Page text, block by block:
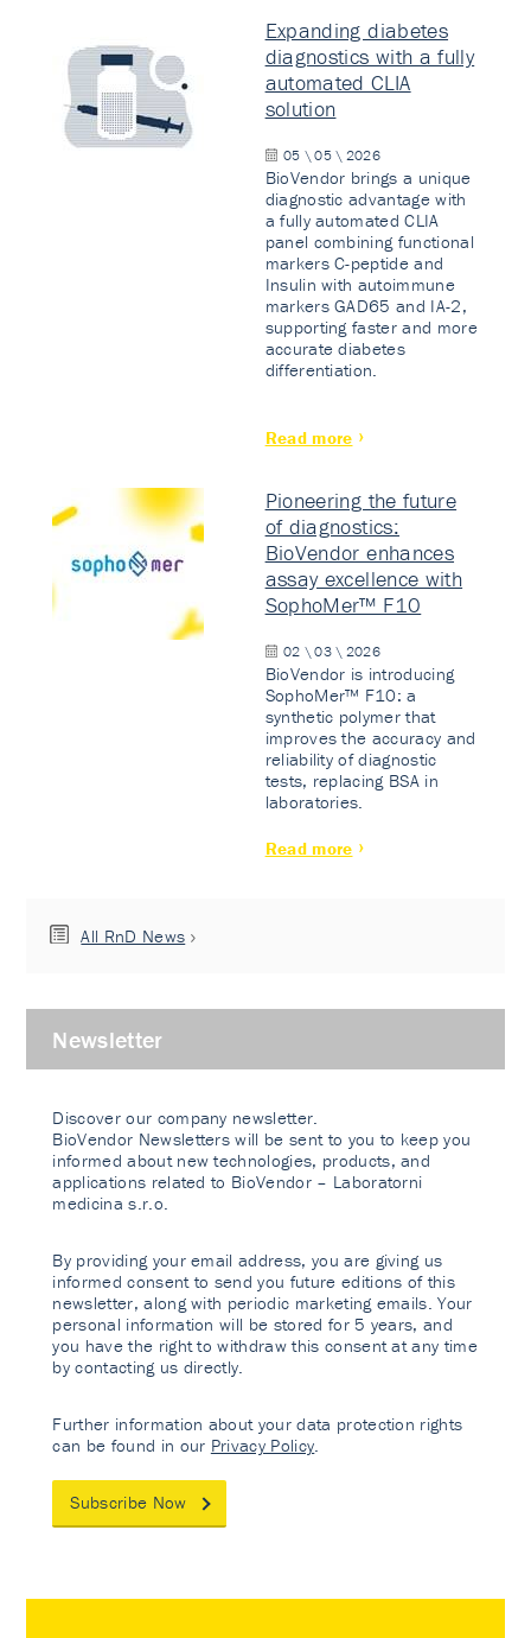
Expanding diabetes
diagnostics with a fully
automated CLIA
solution
05 \ 05 \ 2026
BioVendor brings a unique
diagnostic advantage with
a fully automated CLIA
panel combining functional
markers C-peptide and
Insulin with autoimmune
markers GAD65 and IA-2,
supporting faster and more
accurate diabetes
differentiation.
Read more
Pioneering the future
of diagnostics:
BioVendor enhances
assay excellence with
SophoMer™ F10
02 \ 03 \ 2026
BioVendor is introducing
SophoMer™ F10: a
synthetic polymer that
improves the accuracy and
reliability of diagnostic
tests, replacing BSA in
laboratories.
Read more
All RnD News
Newsletter
Discover our company newsletter.
BioVendor Newsletters will be sent to you to keep you
informed about new technologies, products, and
applications related to BioVendor – Laboratorni
medicina s.r.o.
By providing your email address, you are giving us
informed consent to send you future editions of this
newsletter, along with periodic marketing emails. Your
personal information will be stored for 5 years, and
you have the right to withdraw this consent at any time
by contacting us directly.
Further information about your data protection rights
can be found in our Privacy Policy
Subscribe Now